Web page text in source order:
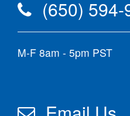
(650) 594-
M-F 8am - 5pm PST